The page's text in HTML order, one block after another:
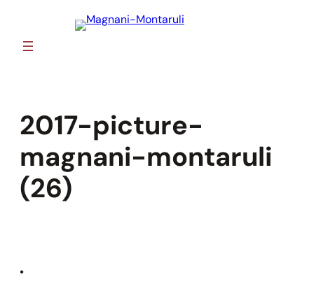
content
2017-picture-
magnani-montaruli
(26)
•